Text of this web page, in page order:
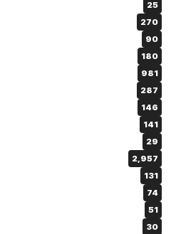
25
270
90
180
981
287
146
141
29
2,957
131
74
51
30